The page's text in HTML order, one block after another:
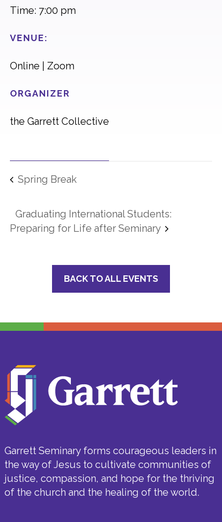
Time: 7:00 pm
VENUE:
Online | Zoom
ORGANIZER
the Garrett Collective
Spring Break
Graduating International Students:
Preparing for Life after Seminary
BACK TO ALL EVENTS
Garrett Seminary forms courageous leaders in
the way of Jesus to cultivate communities of
justice, compassion, and hope for the thriving
of the church and the healing of the world.